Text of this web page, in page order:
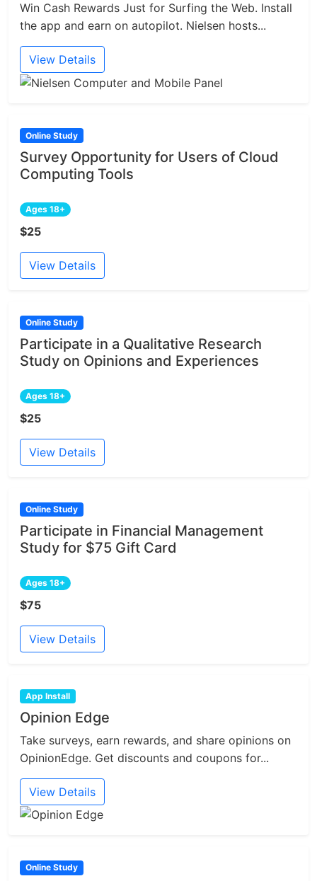
Win Cash Rewards Just for Surfing the Web. Install
the app and earn on autopilot. Nielsen hosts...
View Details
Online Study
Survey Opportunity for Users of Cloud
Computing Tools
Ages 18+
$25
View Details
Online Study
Participate in a Qualitative Research
Study on Opinions and Experiences
Ages 18+
$25
View Details
Online Study
Participate in Financial Management
Study for $75 Gift Card
Ages 18+
$75
View Details
App Install
Opinion Edge
Take surveys, earn rewards, and share opinions on
OpinionEdge. Get discounts and coupons for...
View Details
Online Study